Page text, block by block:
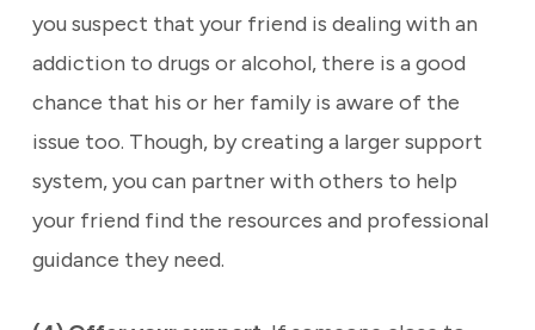
you suspect that your friend is dealing with an
addiction to drugs or alcohol, there is a good
chance that his or her family is aware of the
issue too. Though, by creating a larger support
system, you can partner with others to help
your friend find the resources and professional
guidance they need.